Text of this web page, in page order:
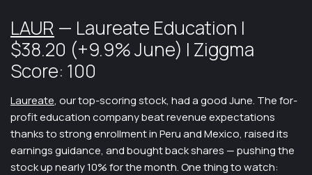
LAUR — Laureate Education |
$38.20 (+9.9% June) | Ziggma
Score: 100
Laureate, our top-scoring stock, had a good June. The for-
profit education company beat revenue expectations
thanks to strong enrollment in Peru and Mexico, raised its
earnings guidance, and bought back shares — pushing the
stock up nearly 10% for the month. One thing to watch: